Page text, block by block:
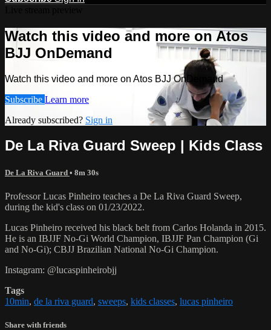
Watch this video and more on Atos
BJJ OnDemand
Watch this video and more on Atos BJJ OnDemand
Subscribe Learn more
Already subscribed? Sign in
De La Riva Guard Sweep | Kids Class
De La Riva Guard • 8m 30s
Professor Lucas Pinheiro teaches a De La Riva Guard Sweep,
during the kid's class on 01/23/2022.
Lucas Pinheiro received his black belt from Carlos Holanda in 2015.
He is an IBJJF No-Gi World Champion, IBJJF Pan Champion (Gi
and No-Gi); CBJJ Brazilian National No-Gi Champion.
Instagram: @lucaspinheirobjj
Tags
10min, de la riva guard, sweeps, kids classes, lucas pinheiro
Share with friends